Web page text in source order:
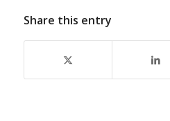
Share this entry